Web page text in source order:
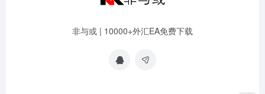
非与或 | 10000+外汇EA免费下载